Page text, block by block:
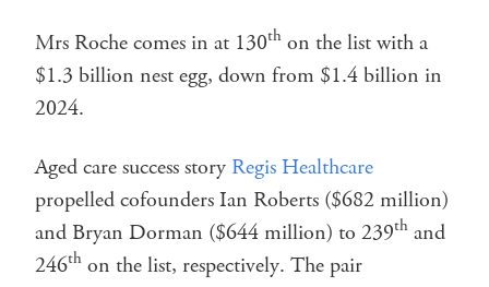
Mrs Roche comes in at 130th on the list with a
$1.3 billion nest egg, down from $1.4 billion in
2024.
Aged care success story Regis Healthcare
propelled cofounders Ian Roberts ($682 million)
and Bryan Dorman ($644 million) to 239th and
246th on the list, respectively. The pair